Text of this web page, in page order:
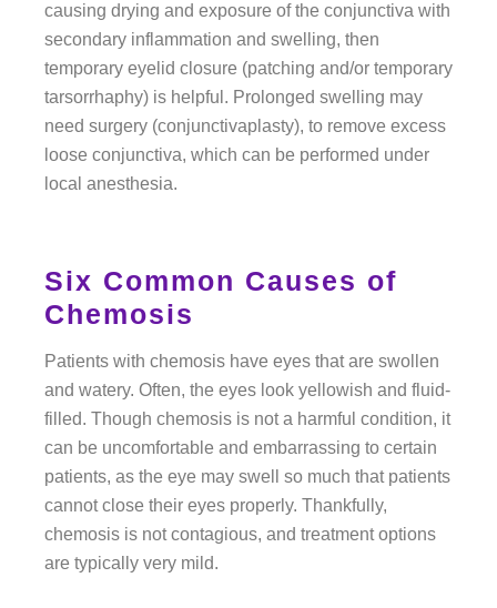
causing drying and exposure of the conjunctiva with
secondary inflammation and swelling, then
temporary eyelid closure (patching and/or temporary
tarsorrhaphy) is helpful. Prolonged swelling may
need surgery (conjunctivaplasty), to remove excess
loose conjunctiva, which can be performed under
local anesthesia.
Six Common Causes of
Chemosis
Patients with chemosis have eyes that are swollen
and watery. Often, the eyes look yellowish and fluid-
filled. Though chemosis is not a harmful condition, it
can be uncomfortable and embarrassing to certain
patients, as the eye may swell so much that patients
cannot close their eyes properly. Thankfully,
chemosis is not contagious, and treatment options
are typically very mild.